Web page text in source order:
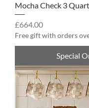
Mocha Check 3
Price
£664.00
Free gift with orders
Special